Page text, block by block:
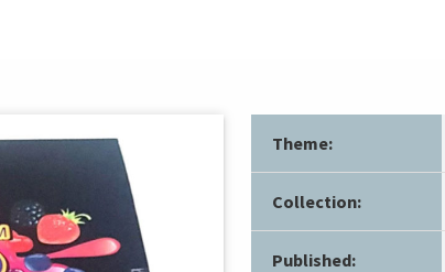
Theme:
Collection:
Published: